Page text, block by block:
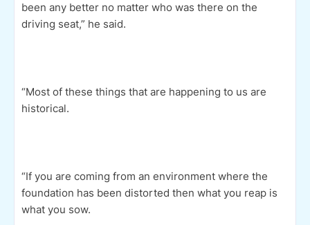
been any better no matter who was there on the
driving seat,” he said.
“Most of these things that are happening to us are
historical.
“If you are coming from an environment where the
foundation has been distorted then what you reap is
what you sow.